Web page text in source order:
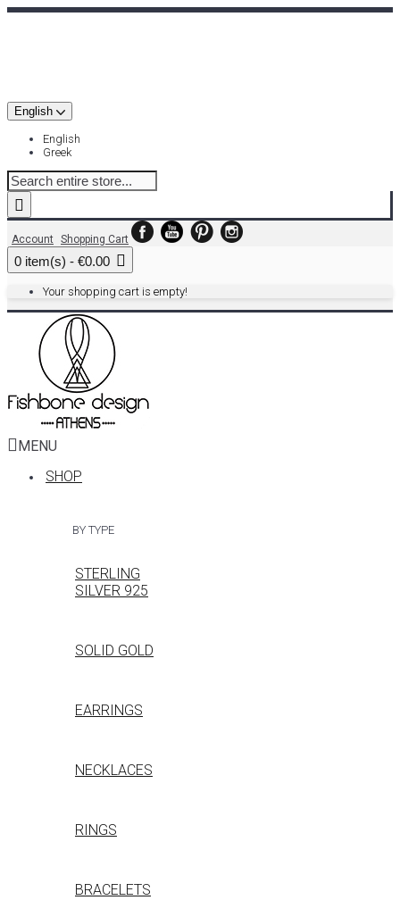
English
English
Greek
Account Shopping Cart
0 item(s) - €0.00
Your shopping cart is empty!
MENU
SHOP
BY TYPE
STERLING
SILVER 925
SOLID GOLD
EARRINGS
NECKLACES
RINGS
BRACELETS